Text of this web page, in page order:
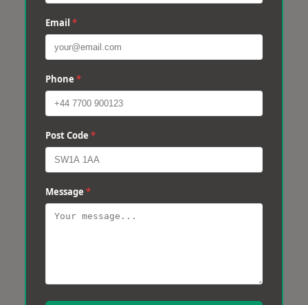
Email *
Phone *
Post Code *
Message *